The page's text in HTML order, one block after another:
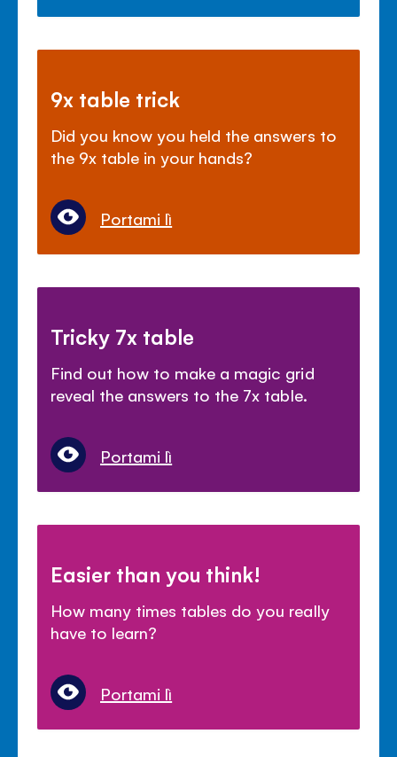
9x table trick
Did you know you held the answers to
the 9x table in your hands?
Portami lì
Tricky 7x table
Find out how to make a magic grid
reveal the answers to the 7x table.
Portami lì
Easier than you think!
How many times tables do you really
have to learn?
Portami lì